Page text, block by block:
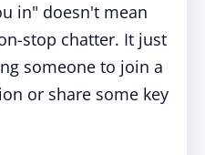
in" doesn't mean
stop chatter. It just
someone to join a
or share some key